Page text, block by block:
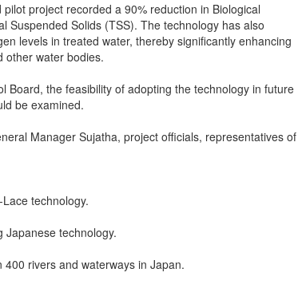
project recorded a 90% reduction in Biological
Suspended Solids (TSS). The technology has also
levels in treated water, thereby significantly enhancing
other water bodies.
Board, the feasibility of adopting the technology in future
be examined.
Manager Sujatha, project officials, representatives of
technology.
Japanese technology.
rivers and waterways in Japan.